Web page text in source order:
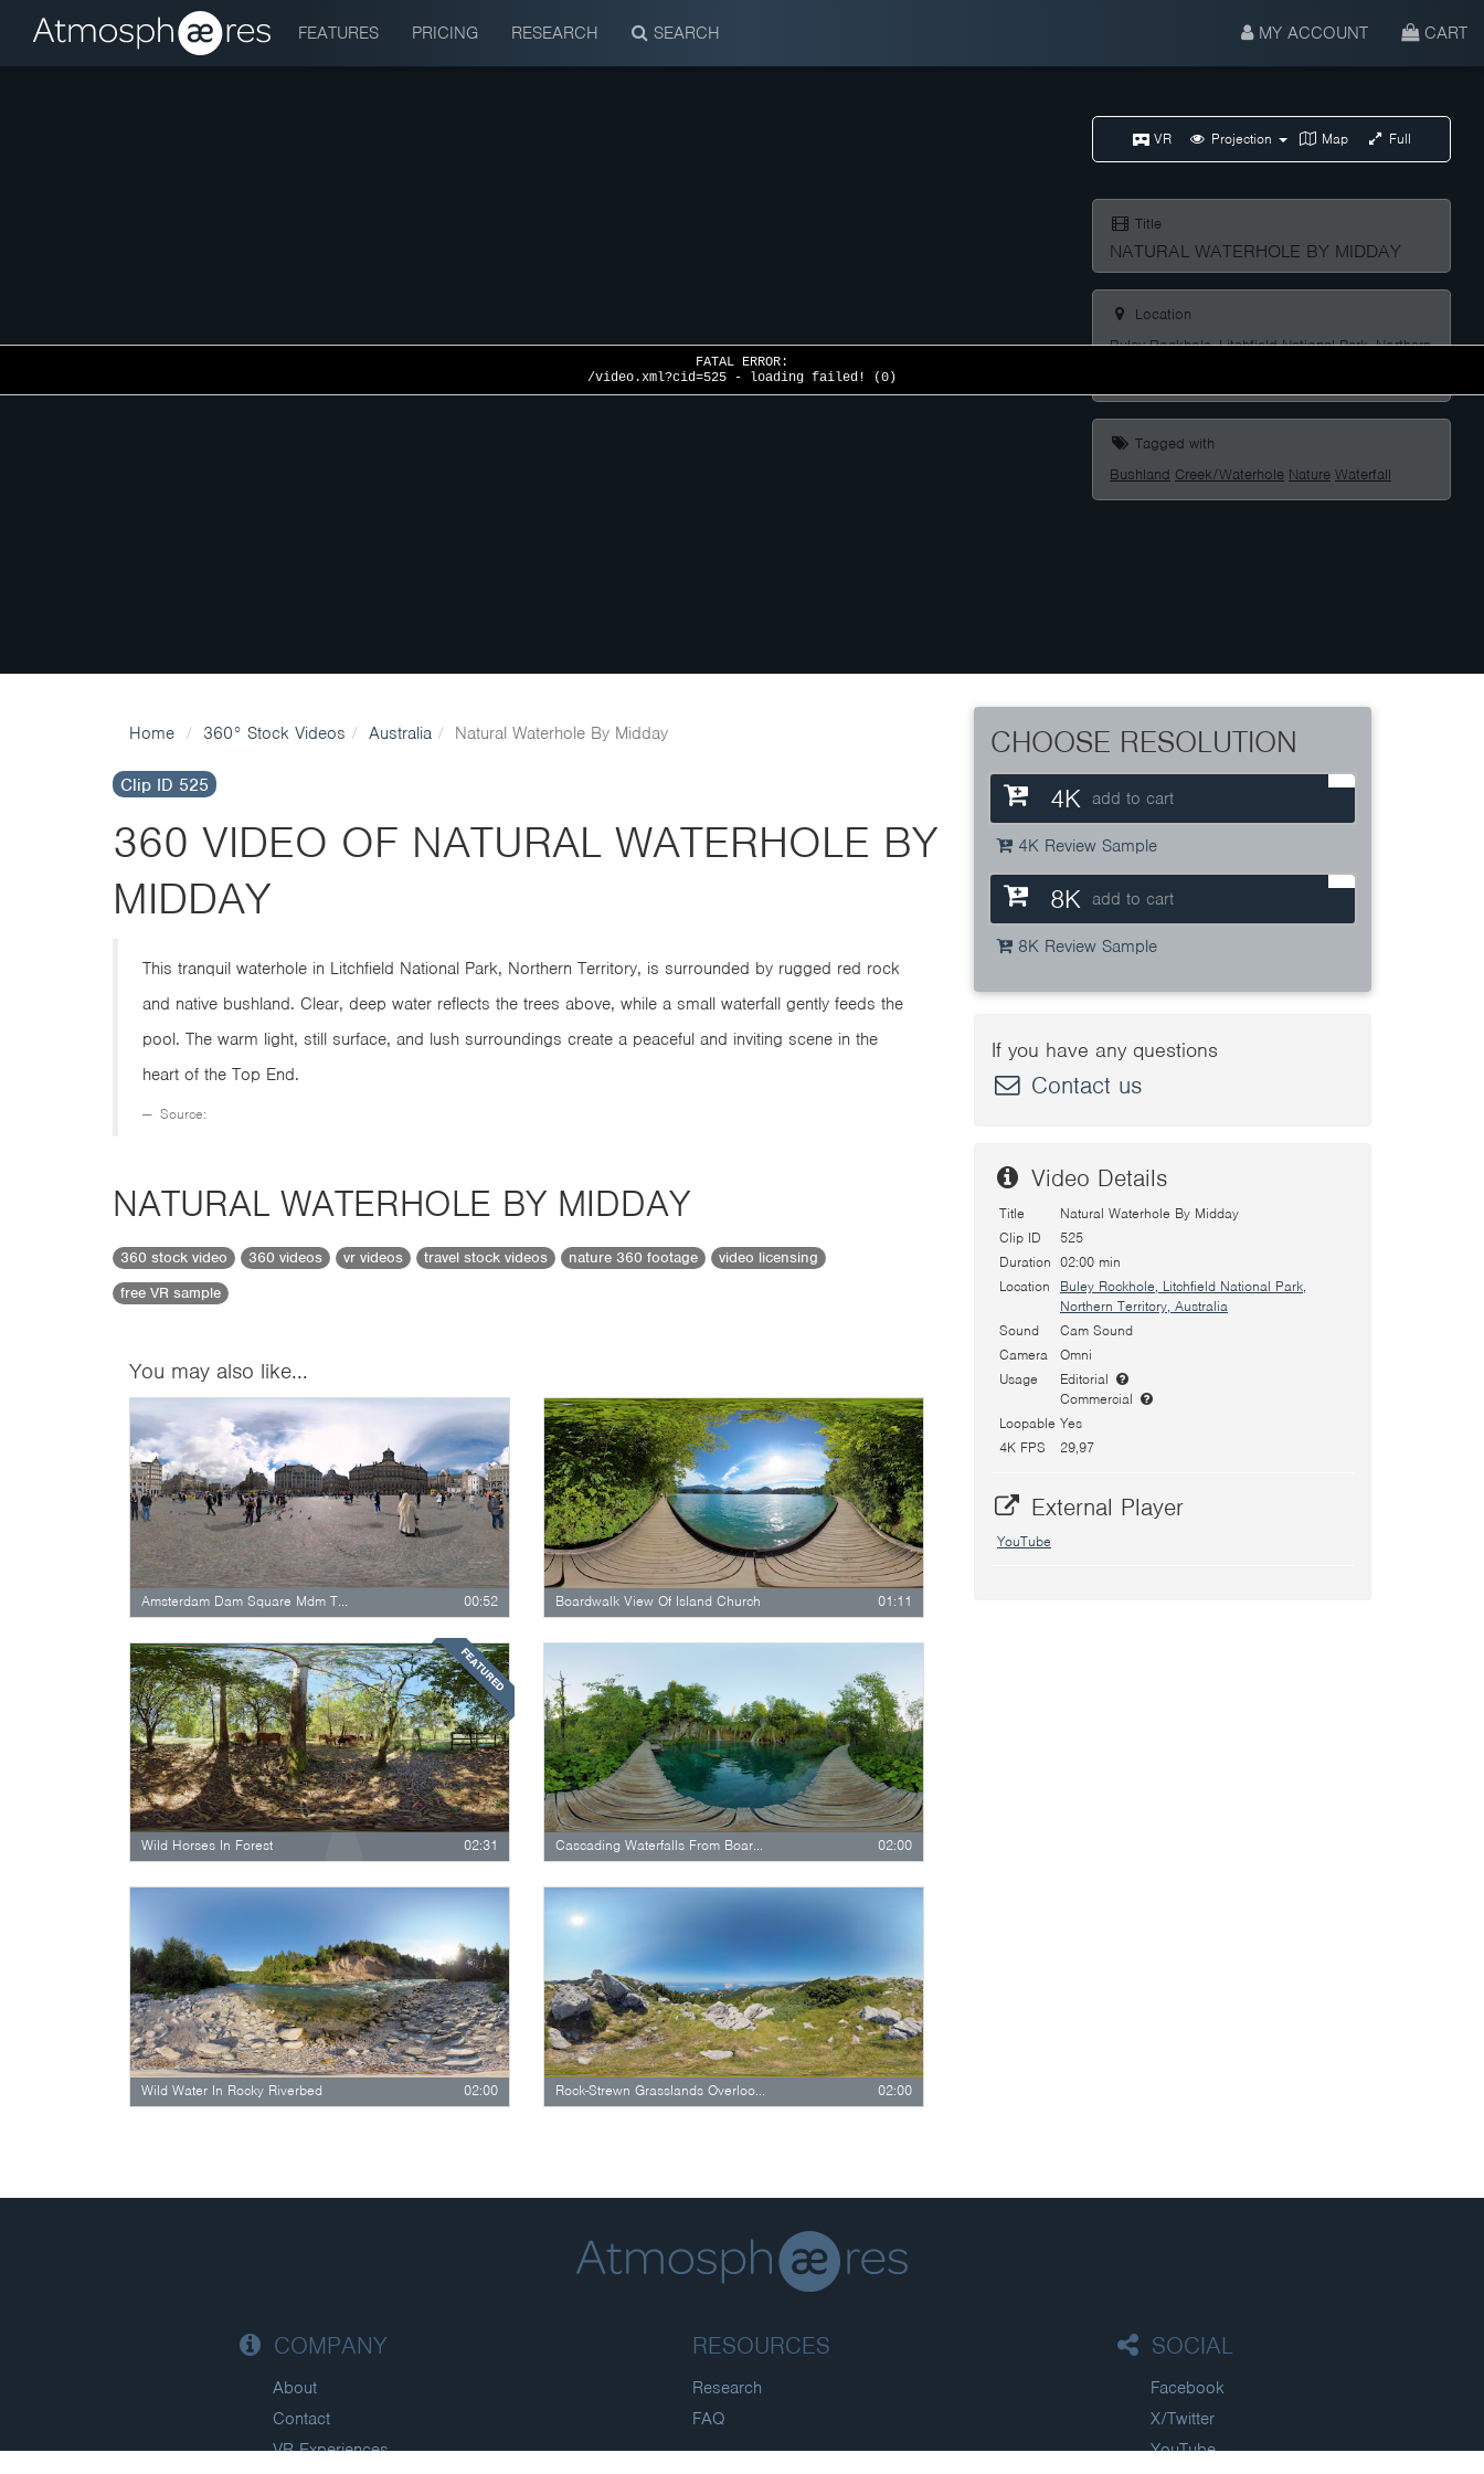
FEATURES PRICING RESEARCH SEARCH MY ACCOUNT CART
VR Projection Map Full
Title
NATURAL WATERHOLE BY MIDDAY
Location
Buley Rockhole, Litchfield National Park, Northern
Tagged with
Bushland Creek/Waterhole Nature Waterfall
FATAL ERROR:
/video.xml?cid=525 - loading failed! (0)
Home 360° Stock Videos Australia Natural Waterhole By Midday
Clip ID 525
360 VIDEO OF NATURAL WATERHOLE BY
MIDDAY
This tranquil waterhole in Litchfield National Park, Northern Territory, is surrounded by rugged red rock
and native bushland. Clear, deep water reflects the trees above, while a small waterfall gently feeds the
pool. The warm light, still surface, and lush surroundings create a peaceful and inviting scene in the
heart of the Top End.
Source:
NATURAL WATERHOLE BY MIDDAY
360 stock video 360 videos vr videos travel stock videos nature 360 footage
video licensing
free VR sample
You may also like...
Amsterdam Dam Square Mdm Toussauds National… 00:52 Boardwalk View Of Island Church 01:11
FEATURED
Wild Horses In Forest 02:31 Cascading Waterfalls From Boardwalk… 02:00
Wild Water In Rocky Riverbed 02:00 Rock-Strewn Grasslands Overlooking Forested… 02:00
CHOOSE RESOLUTION
4K add to cart
4K Review Sample
8K add to cart
8K Review Sample
If you have any questions
Contact us
Video Details
Title
Natural Waterhole By Midday
Clip ID
525
Duration 02:00 min
Location
Buley Rockhole, Litchfield National Park,
Northern Territory, Australia
Sound
Cam Sound
Camera
Omni
Usage
Editorial
Commercial
Loopable Yes
4K FPS
29,97
External Player
YouTube
COMPANY
About
Contact
VR Experiences
RESOURCES
Research
FAQ
SOCIAL
Facebook
X/Twitter
YouTube